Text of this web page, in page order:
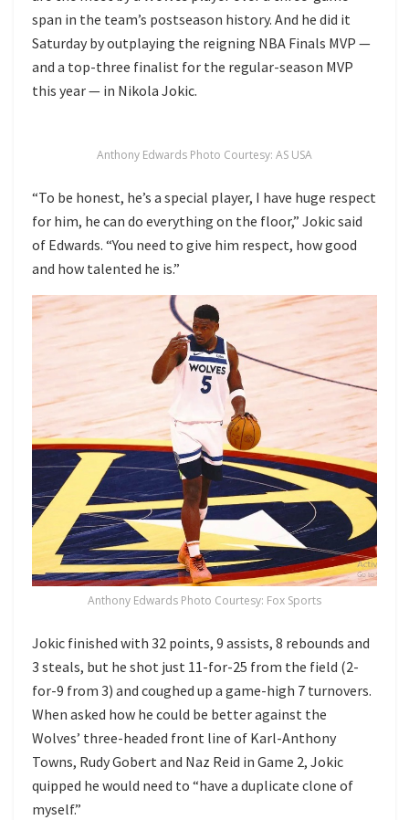
span in the team’s postseason history. And he did it
Saturday by outplaying the reigning NBA Finals MVP —
and a top-three finalist for the regular-season MVP
this year — in Nikola Jokic.
Anthony Edwards Photo Courtesy: AS USA
“To be honest, he’s a special player, I have huge respect
for him, he can do everything on the floor,” Jokic said
of Edwards. “You need to give him respect, how good
and how talented he is.”
Anthony Edwards Photo Courtesy: Fox Sports
Jokic finished with 32 points, 9 assists, 8 rebounds and
3 steals, but he shot just 11-for-25 from the field (2-
for-9 from 3) and coughed up a game-high 7 turnovers.
When asked how he could be better against the
Wolves’ three-headed front line of Karl-Anthony
Towns, Rudy Gobert and Naz Reid in Game 2, Jokic
quipped he would need to “have a duplicate clone of
myself.”